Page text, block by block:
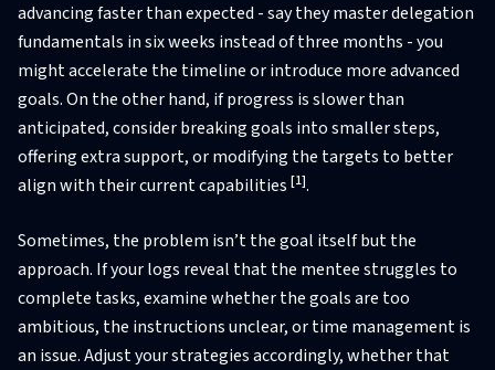
advancing faster than expected - say they master delegation
fundamentals in six weeks instead of three months - you
might accelerate the timeline or introduce more advanced
goals. On the other hand, if progress is slower than
anticipated, consider breaking goals into smaller steps,
offering extra support, or modifying the targets to better
align with their current capabilities [1].
Sometimes, the problem isn’t the goal itself but the
approach. If your logs reveal that the mentee struggles to
complete tasks, examine whether the goals are too
ambitious, the instructions unclear, or time management is
an issue. Adjust your strategies accordingly, whether that